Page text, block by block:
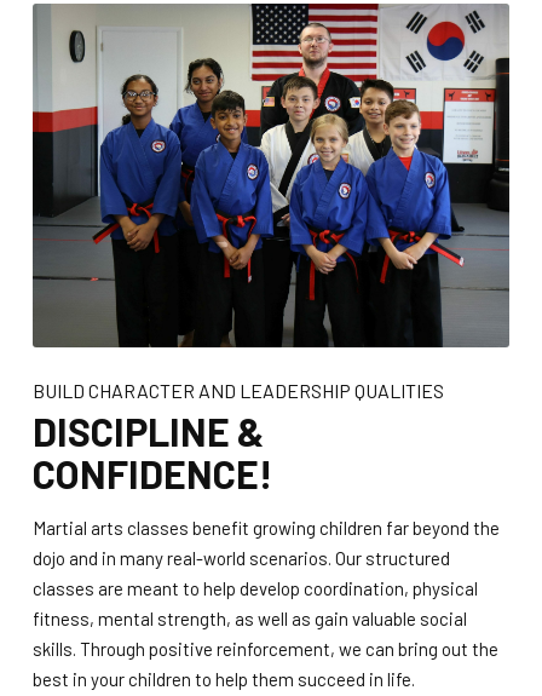
BUILD CHARACTER AND LEADERSHIP QUALITIES
DISCIPLINE &
CONFIDENCE!
Martial arts classes benefit growing children far beyond the
dojo and in many real-world scenarios. Our structured
classes are meant to help develop coordination, physical
fitness, mental strength, as well as gain valuable social
skills. Through positive reinforcement, we can bring out the
best in your children to help them succeed in life.